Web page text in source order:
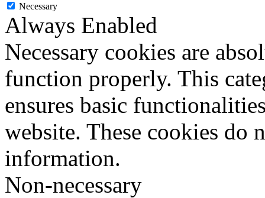
Necessary
Always Enabled
Necessary cookies are
function properly. This
ensures basic
website. These cookies do
information.
Non-necessary